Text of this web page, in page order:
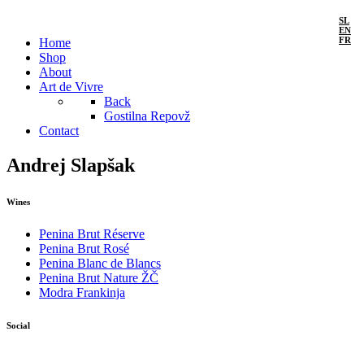
Home
Shop
About
Art de Vivre
Back
Gostilna Repovž
Contact
SL
EN
FR
Andrej Slapšak
Wines
Penina Brut Réserve
Penina Brut Rosé
Penina Blanc de Blancs
Penina Brut Nature ŽČ
Modra Frankinja
Social